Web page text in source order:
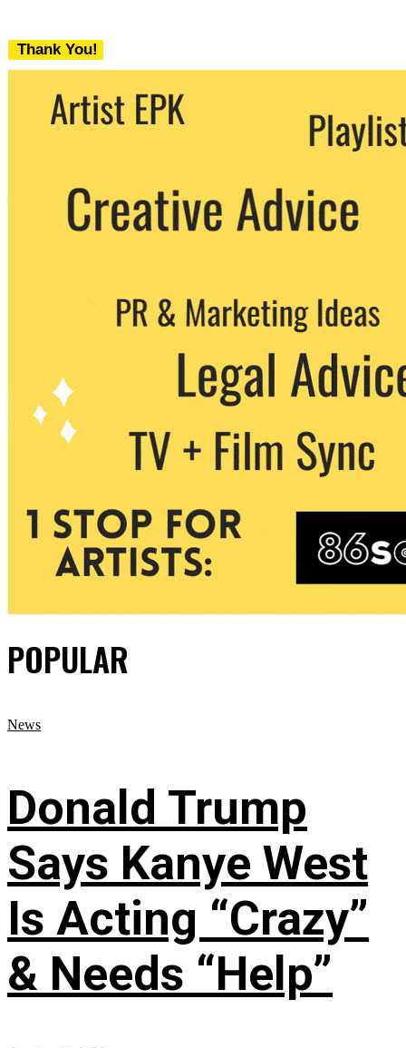
Thank You!
We never share your email with any 3rd
party. You can unsubscribe at any time.
POPULAR
News
Donald Trump
Says Kanye West
Is Acting “Crazy”
& Needs “Help”